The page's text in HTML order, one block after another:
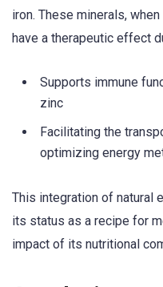
iron. These minerals,
have a therapeutic effect
Supports immune
zinc
Facilitating the
optimizing energy
This integration of natural
its status as a recipe for
impact of its nutritional